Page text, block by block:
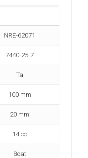
NRE-62071
7440-25-7
Ta
100 mm
20 mm
14 cc
Boat